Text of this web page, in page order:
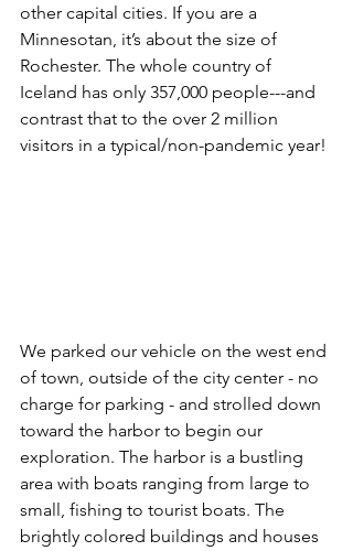
other capital cities. If you are a
Minnesotan, it’s about the size of
Rochester. The whole country of
Iceland has only 357,000 people---and
contrast that to the over 2 million
visitors in a typical/non-pandemic year!
We parked our vehicle on the west end
of town, outside of the city center - no
charge for parking - and strolled down
toward the harbor to begin our
exploration. The harbor is a bustling
area with boats ranging from large to
small, fishing to tourist boats. The
brightly colored buildings and houses